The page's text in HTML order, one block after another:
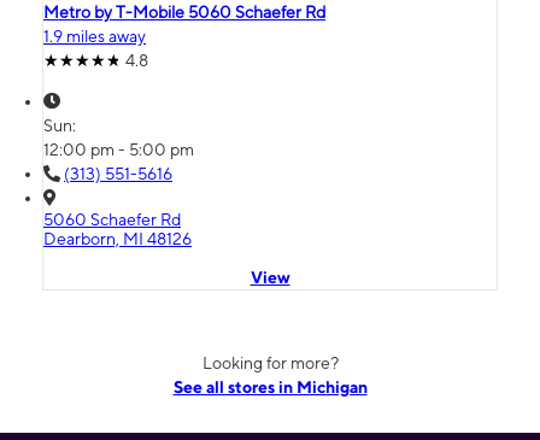
Metro by T-Mobile 5060 Schaefer Rd
1.9 miles away
4.8
Sun:
12:00 pm - 5:00 pm
(313) 551-5616
5060 Schaefer Rd
Dearborn, MI 48126
View
Looking for more?
See all stores in Michigan